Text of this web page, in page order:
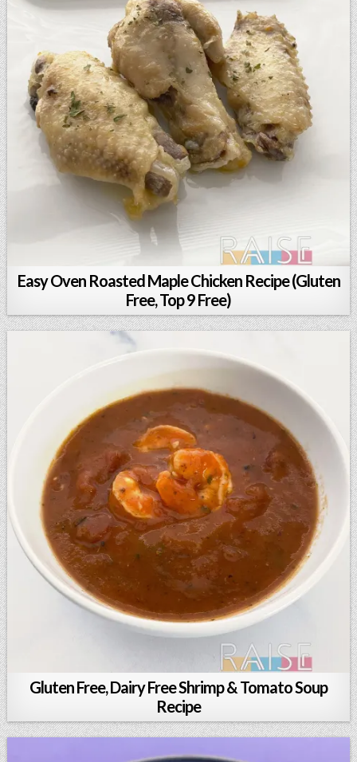
Easy Oven Roasted Maple Chicken Recipe (Gluten
Free, Top 9 Free)
Gluten Free, Dairy Free Shrimp & Tomato Soup
Recipe